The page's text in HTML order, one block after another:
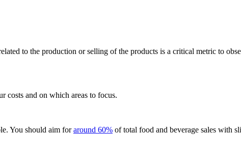
to the production or selling of the products is a critical metric to
costs and on which areas to focus.
You should aim foraround 60% of total food and beverage sales with